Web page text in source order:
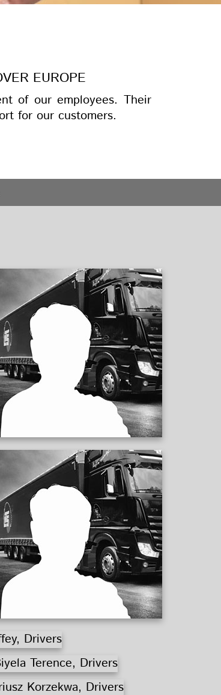
EUROPE
of our employees. Their
for our customers.